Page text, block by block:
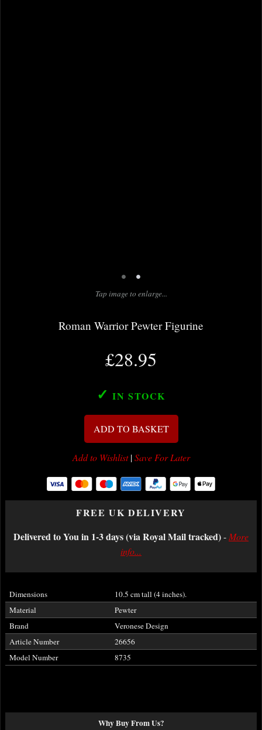
• •
Tap image to enlarge...
Roman Warrior Pewter Figurine
£28.95
✓ IN STOCK
ADD TO BASKET
Add to Wishlist|Save For Later
FREE UK DELIVERY
Delivered to You in 1-3 days (via Royal Mail tracked)-More
info...
Dimensions
10.5 cm tall (4 inches).
Material
Pewter
Brand
Veronese Design
Article Number
26656
Model Number
8735
Why Buy From Us?